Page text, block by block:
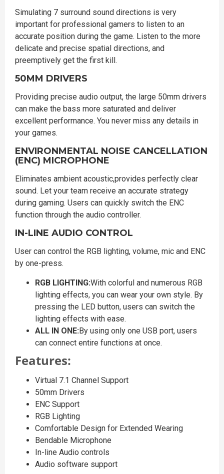
Simulating 7 surround sound directions is very
important for professional gamers to listen to an
accurate position during the game. Listen to the more
delicate and precise spatial directions, and
preemptively get the first kill.
50MM DRIVERS
Providing precise audio output, the large 50mm drivers
can make the bass more saturated and deliver
excellent performance. You never miss any details in
your games.
ENVIRONMENTAL NOISE CANCELLATION
(ENC) MICROPHONE
Eliminates ambient acoustic,provides perfectly clear
sound. Let your team receive an accurate strategy
during gaming. Users can quickly switch the ENC
function through the audio controller.
IN-LINE AUDIO CONTROL
User can control the RGB lighting, volume, mic and ENC
by one-press.
RGB LIGHTING:With colorful and numerous RGB
lighting effects, you can wear your own style. By
pressing the LED button, users can switch the
lighting effects with ease.
ALL IN ONE:By using only one USB port, users
can connect entire functions at once.
Features:
Virtual 7.1 Channel Support
50mm Drivers
ENC Support
RGB Lighting
Comfortable Design for Extended Wearing
Bendable Microphone
In-line Audio controls
Audio software support